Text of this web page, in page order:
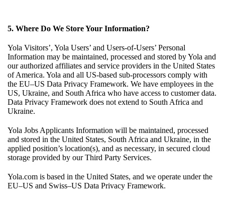
5. Where Do We Store Your Information?
Yola Visitors’, Yola Users’ and Users-of-Users’ Personal
Information may be maintained, processed and stored by Yola and
our authorized affiliates and service providers in the United States
of America. Yola and all US-based sub-processors comply with
the EU–US Data Privacy Framework. We have employees in the
US, Ukraine, and South Africa who have access to customer data.
Data Privacy Framework does not extend to South Africa and
Ukraine.
Yola Jobs Applicants Information will be maintained, processed
and stored in the United States, South Africa and Ukraine, in the
applied position’s location(s), and as necessary, in secured cloud
storage provided by our Third Party Services.
Yola.com is based in the United States, and we operate under the
EU–US and Swiss–US Data Privacy Framework.